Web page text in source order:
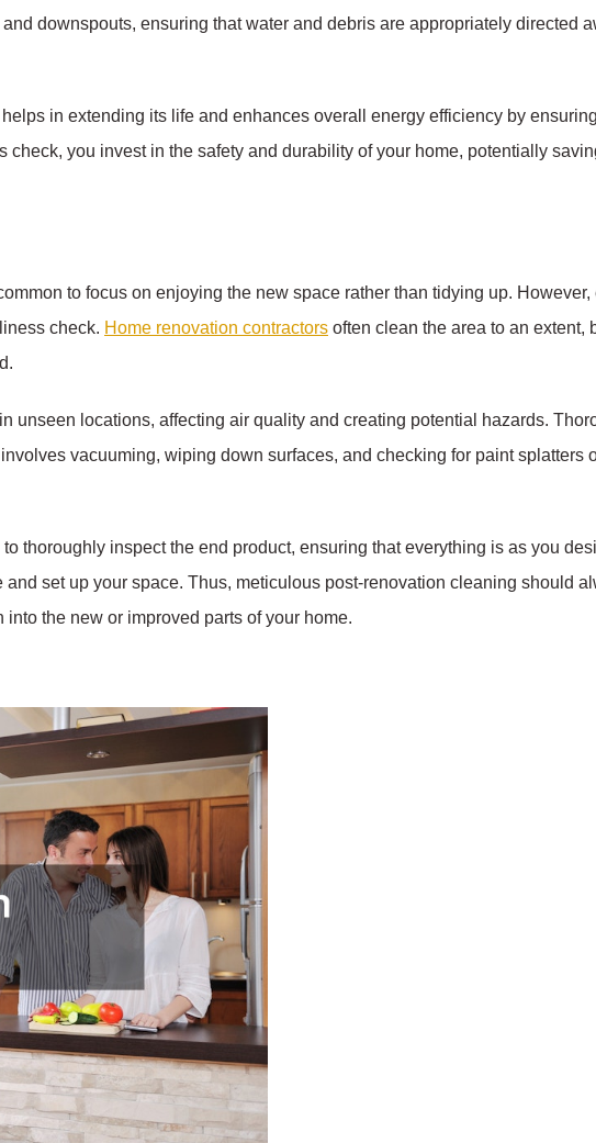
downspouts, ensuring that water and debris are appropriately directed
in extending its life and enhances overall energy efficiency by
you invest in the safety and durability of your home, potentially
to focus on enjoying the new space rather than tidying up.
check. Home renovation contractors often clean the area to an extent,
unseen locations, affecting air quality and creating potential hazards.
vacuuming, wiping down surfaces, and checking for paint splatters
thoroughly inspect the end product, ensuring that everything is as you
set up your space. Thus, meticulous post-renovation cleaning should
the new or improved parts of your home.